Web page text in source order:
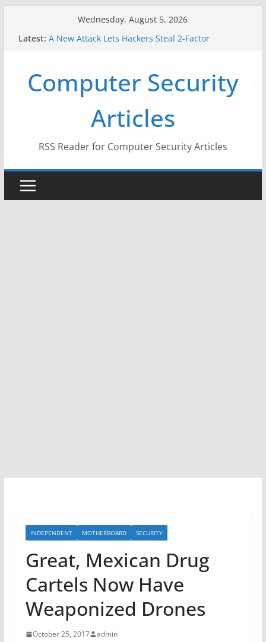
Wednesday, August 5, 2026
Latest: A New Attack Lets Hackers Steal 2-Factor
Why the F5 Hack Created an ‘Imminent Threat’ for
Thousands of Networks
One Republican Now Controls a Huge Chunk of
US Election Infrastructure
When Face Recognition Doesn’t Know Your Face Is
Computer Security
Articles
RSS Reader for Computer Security Articles
INDEPENDENT MOTHERBOARD SECURITY
Great, Mexican Drug
Cartels Now Have
Weaponized Drones
October 25, 2017 admin